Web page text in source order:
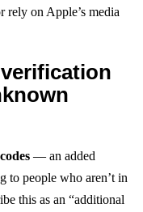
rely on Apple’s media
— an added
to people who aren’t in
this as an “additional